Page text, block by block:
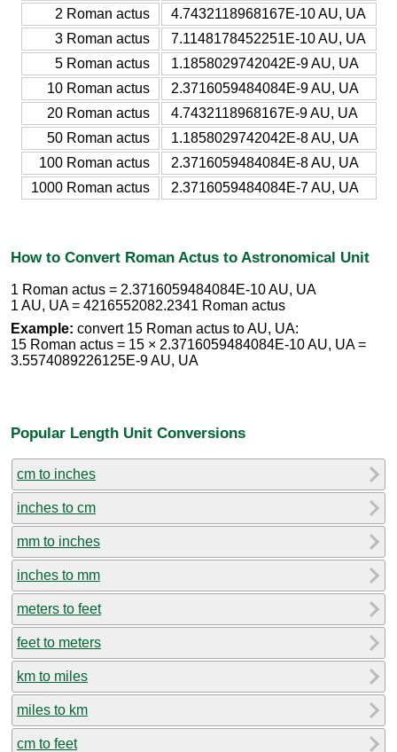
2 Roman actus
4.7432118968167E-10 AU, UA
3 Roman actus
7.1148178452251E-10 AU, UA
5 Roman actus
1.1858029742042E-9 AU, UA
10 Roman actus
2.3716059484084E-9 AU, UA
20 Roman actus
4.7432118968167E-9 AU, UA
50 Roman actus
1.1858029742042E-8 AU, UA
100 Roman actus
2.3716059484084E-8 AU, UA
1000 Roman actus
2.3716059484084E-7 AU, UA
How to Convert Roman Actus to Astronomical Unit
1 Roman actus = 2.3716059484084E-10 AU, UA
1 AU, UA = 4216552082.2341 Roman actus
Example: convert 15 Roman actus to AU, UA:
15 Roman actus = 15 × 2.3716059484084E-10 AU, UA =
3.5574089226125E-9 AU, UA
Popular Length Unit Conversions
cm to inches
inches to cm
mm to inches
inches to mm
meters to feet
feet to meters
km to miles
miles to km
cm to feet